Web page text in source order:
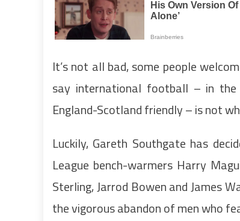
It’s not all bad, some people
say international football – in the
England-Scotland friendly – is not
Luckily, Gareth Southgate has
League bench-warmers Harry
Sterling, Jarrod Bowen and James
the vigorous abandon of men who